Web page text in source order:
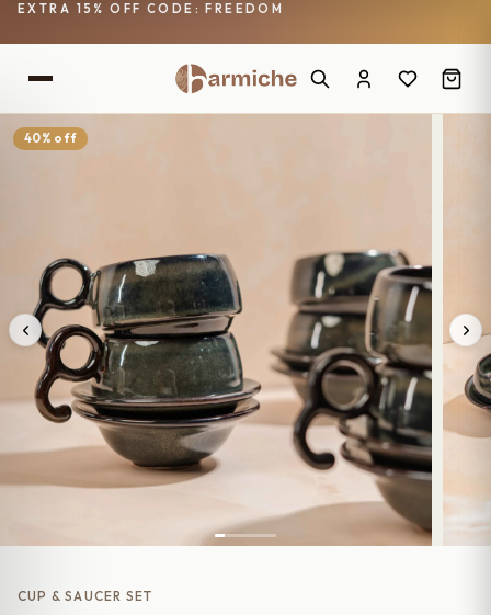
EXTRA 15% OFF CODE: FREEDOM
40% off
CUP & SAUCER SET